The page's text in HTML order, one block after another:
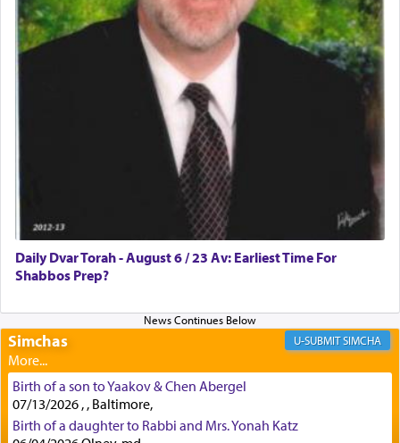
with all our heart indeed refers to prayer.
First, he cites a verse from Daniel where it reports
how the king told him as he was cast into a den of
"May your God, Whom you
you!" (6 17)
Certainly, he wasn't referring to the service of
offerings since in Bavel there was no Temple. He
was alluding to the service of 'prayer' Daniel
engaged in daily as we find in an earlier verse
(11) that depicts
times a day he [Daniel] kneeled on his knees and
prayed.]
Secondly, Rashi quotes an additional verse
indicating the notion that prayer is a service akin
to offerings and thus considered עבודה, from
Daily Dvar Torah - August 6 / 23 Av: Earliest Time For
Shabbos Prep?
Simchas SIMCHA
Birth of a son to Yaakov & Chen Abergel
07/13/2026 , , Baltimore,
Birth of a daughter to Rabbi and Mrs. Yonah Katz